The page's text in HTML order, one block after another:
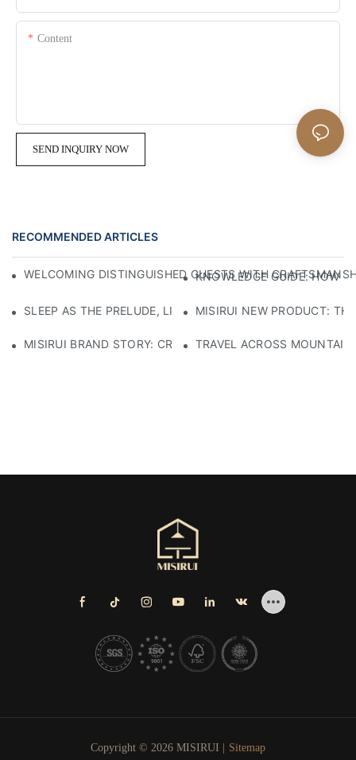
Content
SEND INQUIRY NOW
RECOMMENDED ARTICLES
WELCOMING DISTINGUISHED GUESTS WITHKNOWLEDGE GUIDE: HOW
SLEEP AS THE PRELUDE, LIGHT AS THE COMPANION:
MISIRUI NEW PRODUCT:
MISIRUI BRAND STORY: CRAFTSMANSHIP HERITAGE
TRAVEL ACROSS
Copyright © 2026 MISIRUI | Sitemap